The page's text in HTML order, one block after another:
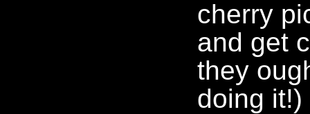
cherry
and get
they
doing it!)